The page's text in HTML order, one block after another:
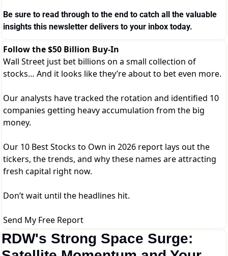
Be sure to read through to the end to catch all the valuable
insights this newsletter delivers to your inbox today.
Follow the $50 Billion Buy-In
Wall Street just bet billions on a small collection of
stocks… And it looks like they’re about to bet even more.
Our analysts have tracked the rotation and identified 10
companies getting heavy accumulation from the big
money.
Our 10 Best Stocks to Own in 2026 report lays out the
tickers, the trends, and why these names are attracting
fresh capital right now.
Don’t wait until the headlines hit.
Send My Free Report
RDW's Strong Space Surge: